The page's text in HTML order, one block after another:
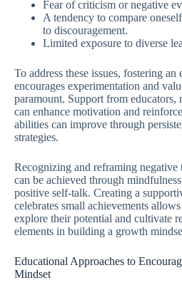
Fear of criticism or negative
A tendency to compare
to discouragement.
Limited exposure to diverse
To address these issues, fostering
encourages experimentation and
paramount. Support from educators,
can enhance motivation and
abilities can improve through
strategies.
Recognizing and reframing negative
can be achieved through
positive self-talk. Creating a
celebrates small achievements
explore their potential and cultivate
elements in building a growth
Educational Approaches to
Mindset